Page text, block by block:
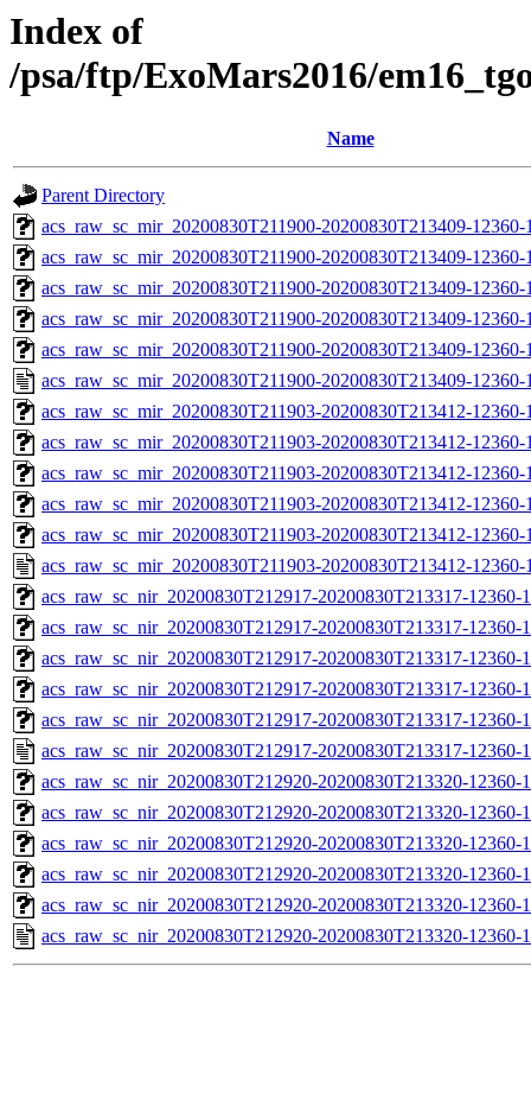
Index of
/psa/ftp/ExoMars2016/
Name
Parent Directory
acs_raw_sc_mir_20200830T211900-20200830T213409-
acs_raw_sc_mir_20200830T211900-20200830T213409-
acs_raw_sc_mir_20200830T211900-20200830T213409-
acs_raw_sc_mir_20200830T211900-20200830T213409-12360-
acs_raw_sc_mir_20200830T211900-20200830T213409-
acs_raw_sc_mir_20200830T211900-20200830T213409-
acs_raw_sc_mir_20200830T211903-20200830T213412-
acs_raw_sc_mir_20200830T211903-20200830T213412-
acs_raw_sc_mir_20200830T211903-20200830T213412-
acs_raw_sc_mir_20200830T211903-20200830T213412-
acs_raw_sc_mir_20200830T211903-20200830T213412-
acs_raw_sc_mir_20200830T211903-20200830T213412-
acs_raw_sc_nir_20200830T212917-20200830T213317-12360-
acs_raw_sc_nir_20200830T212917-20200830T213317-12360-
acs_raw_sc_nir_20200830T212917-20200830T213317-12360-
acs_raw_sc_nir_20200830T212917-20200830T213317-12360-
acs_raw_sc_nir_20200830T212917-20200830T213317-12360-
acs_raw_sc_nir_20200830T212917-20200830T213317-12360-
acs_raw_sc_nir_20200830T212920-20200830T213320-
acs_raw_sc_nir_20200830T212920-20200830T213320-12360-
acs_raw_sc_nir_20200830T212920-20200830T213320-12360-
acs_raw_sc_nir_20200830T212920-20200830T213320-12360-
acs_raw_sc_nir_20200830T212920-20200830T213320-12360-
acs_raw_sc_nir_20200830T212920-20200830T213320-12360-